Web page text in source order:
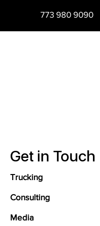
773 980 9090
Get in Touch
Trucking
Consulting
Media